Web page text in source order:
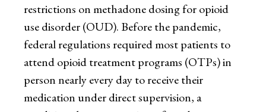
restrictions on methadone dosing for opioid
use disorder (OUD). Before the pandemic,
federal regulations required most patients to
attend opioid treatment programs (OTPs) in
person nearly every day to receive their
medication under direct supervision, a